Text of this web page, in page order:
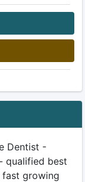
Dentist -
qualified best
fast growing